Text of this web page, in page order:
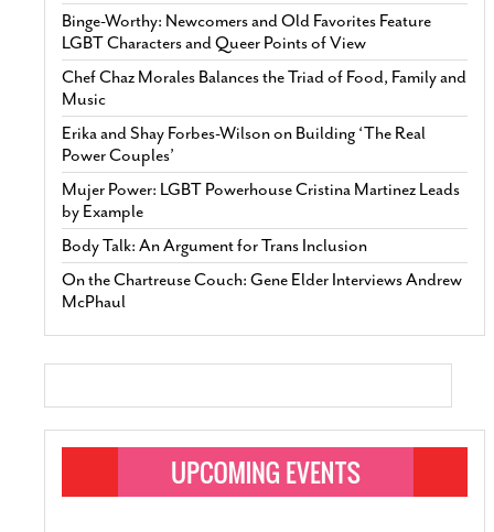
Binge-Worthy: Newcomers and Old Favorites Feature
LGBT Characters and Queer Points of View
Chef Chaz Morales Balances the Triad of Food, Family and
Music
Erika and Shay Forbes-Wilson on Building ‘The Real
Power Couples’
Mujer Power: LGBT Powerhouse Cristina Martinez Leads
by Example
Body Talk: An Argument for Trans Inclusion
On the Chartreuse Couch: Gene Elder Interviews Andrew
McPhaul